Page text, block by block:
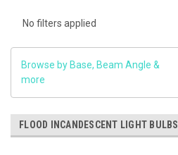
No filters applied
Browse by Base, Beam Angle &
more
FLOOD INCANDESCENT LIGHT BULBS